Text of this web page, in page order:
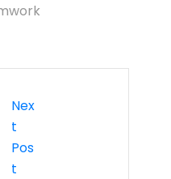
Nex
T
Pos
T